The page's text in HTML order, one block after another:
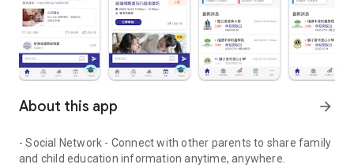
About this app arrow_forward
- Social Network - Connect with other parents to share family
and child education information anytime, anywhere.